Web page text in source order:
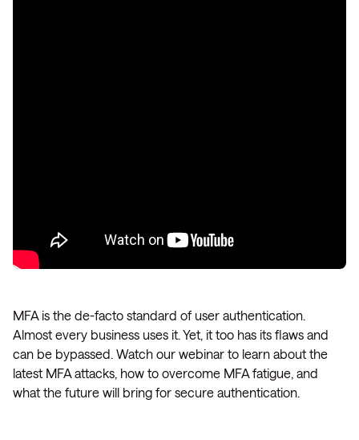
MFA is the de-facto standard of user authentication.
Almost every business uses it. Yet, it too has its flaws and
can be bypassed. Watch our webinar to learn about the
latest MFA attacks, how to overcome MFA fatigue, and
what the future will bring for secure authentication.